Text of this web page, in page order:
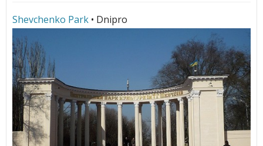
Shevchenko Park • Dnipro